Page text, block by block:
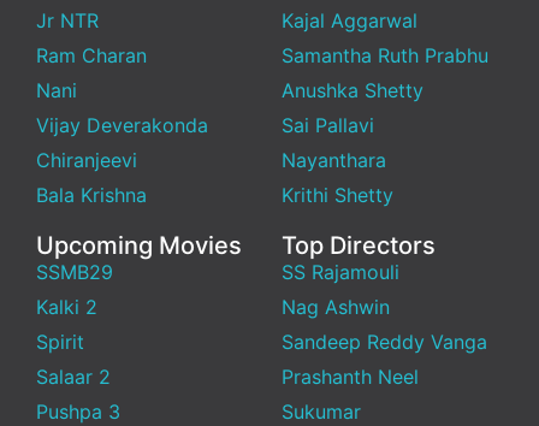
Jr NTR
Ram Charan
Nani
Vijay Deverakonda
Chiranjeevi
Bala Krishna
Kajal Aggarwal
Samantha Ruth Prabhu
Anushka Shetty
Sai Pallavi
Nayanthara
Krithi Shetty
Upcoming Movies
SSMB29
Kalki 2
Spirit
Salaar 2
Pushpa 3
Top Directors
SS Rajamouli
Nag Ashwin
Sandeep Reddy Vanga
Prashanth Neel
Sukumar